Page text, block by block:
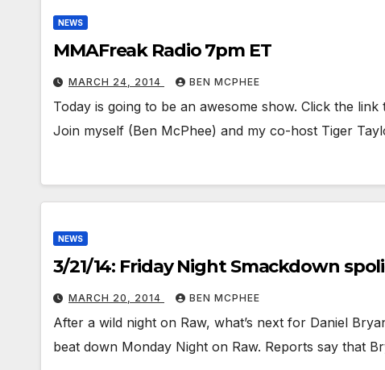
NEWS
MMAFreak Radio 7pm ET
MARCH 24, 2014 BEN MCPHEE
Today is going to be an awesome show. Click the
Join myself (Ben McPhee) and my co-host Tiger
NEWS
3/21/14: Friday Night Smackdown
MARCH 20, 2014 BEN MCPHEE
After a wild night on Raw, what’s next for Daniel
beat down Monday Night on Raw. Reports say that